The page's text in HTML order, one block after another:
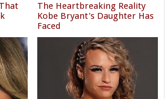
The Heartbreaking Reality
Kobe Bryant's Daughter Has
Faced